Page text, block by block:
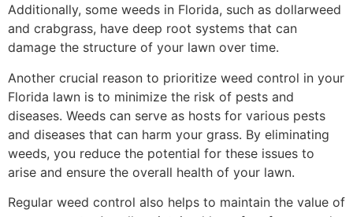
Additionally, some weeds in Florida, such as dollarweed
and crabgrass, have deep root systems that can
damage the structure of your lawn over time.
Another crucial reason to prioritize weed control in your
Florida lawn is to minimize the risk of pests and
diseases. Weeds can serve as hosts for various pests
and diseases that can harm your grass. By eliminating
weeds, you reduce the potential for these issues to
arise and ensure the overall health of your lawn.
Regular weed control also helps to maintain the value of